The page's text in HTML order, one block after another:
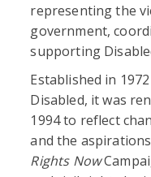
representing the
government,
supporting
Established in
Disabled, it was
1994 to reflect
and the
Rights Now